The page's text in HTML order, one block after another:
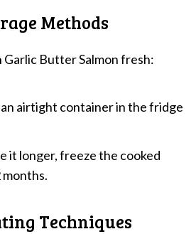
Methods
Garlic Butter Salmon fresh:
airtight container in the fridge
it longer, freeze the cooked
months.
Techniques